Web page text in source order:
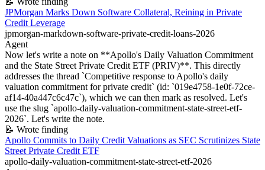
JPMorgan Marks Down Software Collateral, Reining in Private
Credit Leverage
jpmorgan-markdown-software-private-credit-loans-2026
Agent
Now let's write a note on **Apollo's Daily Valuation Commitment
and the State Street Private Credit ETF (PRIV)**. This directly
addresses the thread `Competitive response to Apollo's daily
valuation commitment for private credit` (id: `019e4758-1e0f-72ce-
af14-40a447c6c47c`), which we can then mark as resolved. Let's
use the slug `apollo-daily-valuation-commitment-state-street-etf-
2026`. Let's write the note.
📝 Wrote finding
Apollo Commits to Daily Credit Valuations as SEC Scrutinizes State
Street Private Credit ETF
apollo-daily-valuation-commitment-state-street-etf-2026